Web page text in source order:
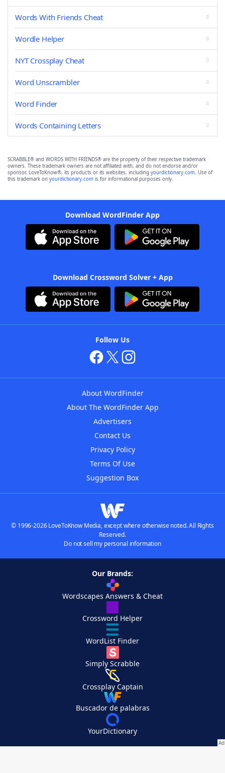
Words With Friends Cheat
Wordle Helper
NYT Crossplay Cheat
Word Unscrambler
Word Finder
Words Containing Letters
SCRABBLE® and WORDS WITH FRIENDS® are the property of their respective trademark
owners. These trademark owners are not affiliated with, and do not endorse and/or
sponsor, LoveToKnow®, its products or its websites, including yourdictionary.com. Use of
this trademark on yourdictionary.com is for informational purposes only.
Download WordFinder App
Download Crossword Solver + App
Follow Us
About WordFinder
About The WordFinder App
Advertisers
Contact Us
Privacy Policy
Terms Of Use
Suggestion Box
© 1996-2026 LoveToKnow Media, except where otherwise noted. All Rights
Reserved.
Do not sell my personal information
Our Brands:
Wordscapes Answers & Cheat
Crossword Helper
WordList Finder
Simply Scrabble
Crossplay Captain
Buscador de palabras
YourDictionary